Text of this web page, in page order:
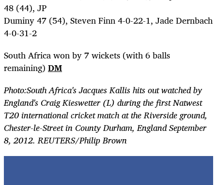
48 (44), JP
Duminy 47 (54), Steven Finn 4-0-22-1, Jade Dernbach
4-0-31-2
South Africa won by 7 wickets (with 6 balls
remaining) DM
Photo:South Africa's Jacques Kallis hits out watched by
England's Craig Kieswetter (L) during the first Natwest
T20 international cricket match at the Riverside ground,
Chester-le-Street in County Durham, England September
8, 2012. REUTERS/Philip Brown